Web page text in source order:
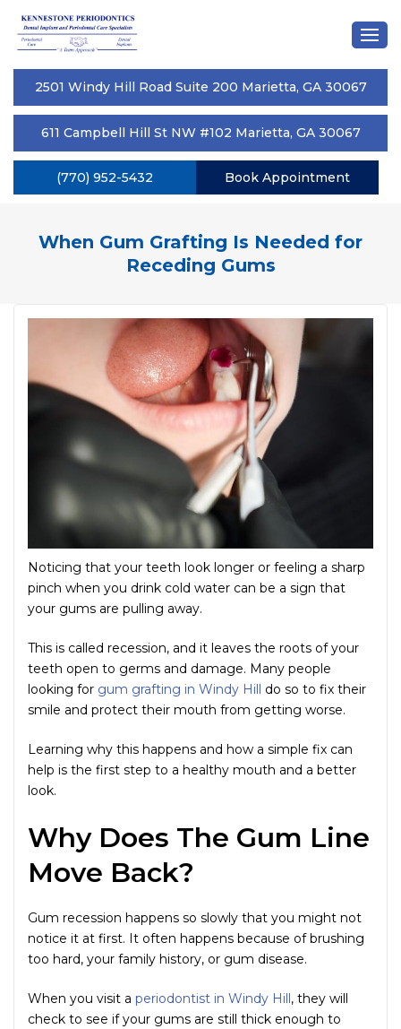
2501 Windy Hill Road Suite 200 Marietta, GA 30067
611 Campbell Hill St NW #102 Marietta, GA 30067
(770) 952-5432 Book Appointment
When Gum Grafting Is Needed for
Receding Gums
Noticing that your teeth look longer or feeling a sharp
pinch when you drink cold water can be a sign that
your gums are pulling away.
This is called recession, and it leaves the roots of your
teeth open to germs and damage. Many people
looking for gum grafting in Windy Hill do so to fix their
smile and protect their mouth from getting worse.
Learning why this happens and how a simple fix can
help is the first step to a healthy mouth and a better
look.
Why Does The Gum Line
Move Back?
Gum recession happens so slowly that you might not
notice it at first. It often happens because of brushing
too hard, your family history, or gum disease.
When you visit a periodontist in Windy Hill, they will
check to see if your gums are still thick enough to